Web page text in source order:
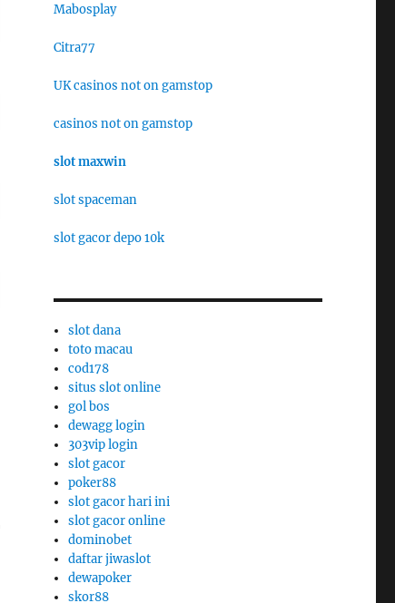
Mabosplay
Citra77
UK casinos not on gamstop
casinos not on gamstop
slot maxwin
slot spaceman
slot gacor depo 10k
slot dana
toto macau
cod178
situs slot online
gol bos
dewagg login
303vip login
slot gacor
poker88
slot gacor hari ini
slot gacor online
dominobet
daftar jiwaslot
dewapoker
skor88